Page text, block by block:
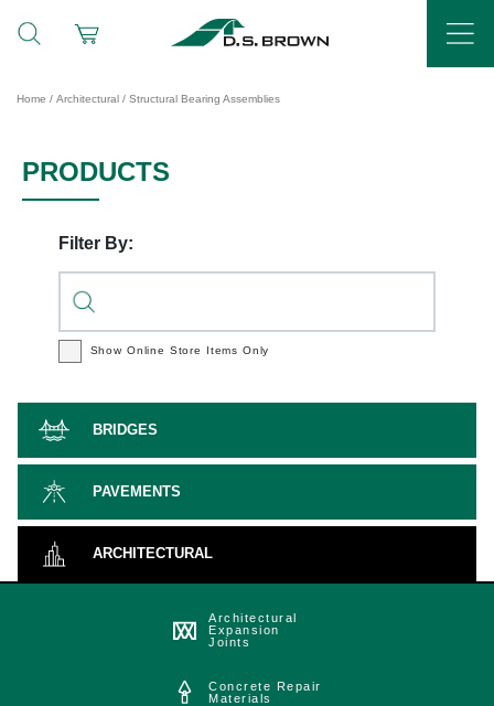
Home / Architectural / Structural Bearing Assemblies
PRODUCTS
Filter By:
Show Online Store Items Only
BRIDGES
PAVEMENTS
ARCHITECTURAL
Architectural
Expansion
Joints
Concrete Repair
Materials